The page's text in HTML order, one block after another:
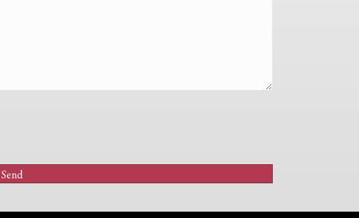
Send